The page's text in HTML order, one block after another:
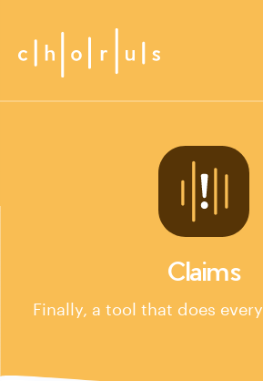
Claims
Finally, a tool that does